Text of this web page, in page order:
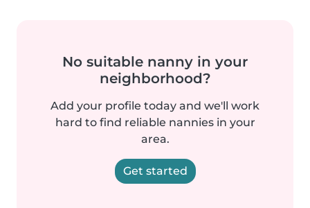
No suitable nanny in your
neighborhood?
Add your profile today and we'll work
hard to find reliable nannies in your
area.
Get started